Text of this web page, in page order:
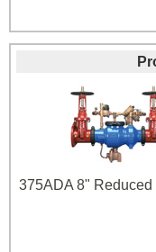
375ADA 8"